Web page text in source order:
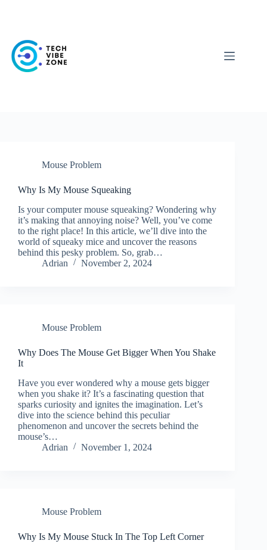
Mouse Problem
Why Is My Mouse Squeaking
Is your computer mouse squeaking? Wondering why
it’s making that annoying noise? Well, you’ve come
to the right place! In this article, we’ll dive into the
world of squeaky mice and uncover the reasons
behind this pesky problem. So, grab…
Adrian
November 2, 2024
Mouse Problem
Why Does The Mouse Get Bigger When You Shake
It
Have you ever wondered why a mouse gets bigger
when you shake it? It’s a fascinating question that
sparks curiosity and ignites the imagination. Let’s
dive into the science behind this peculiar
phenomenon and uncover the secrets behind the
mouse’s…
Adrian
November 1, 2024
Mouse Problem
Why Is My Mouse Stuck In The Top Left Corner